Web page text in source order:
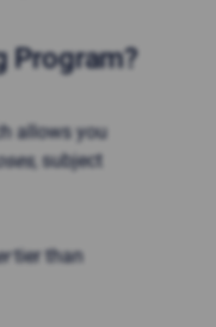
Program?
allows you
, subject
tier than